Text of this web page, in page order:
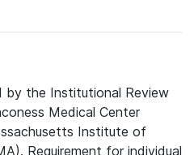
by the Institutional Review
Medical Center
Institute of
Requirement for individual